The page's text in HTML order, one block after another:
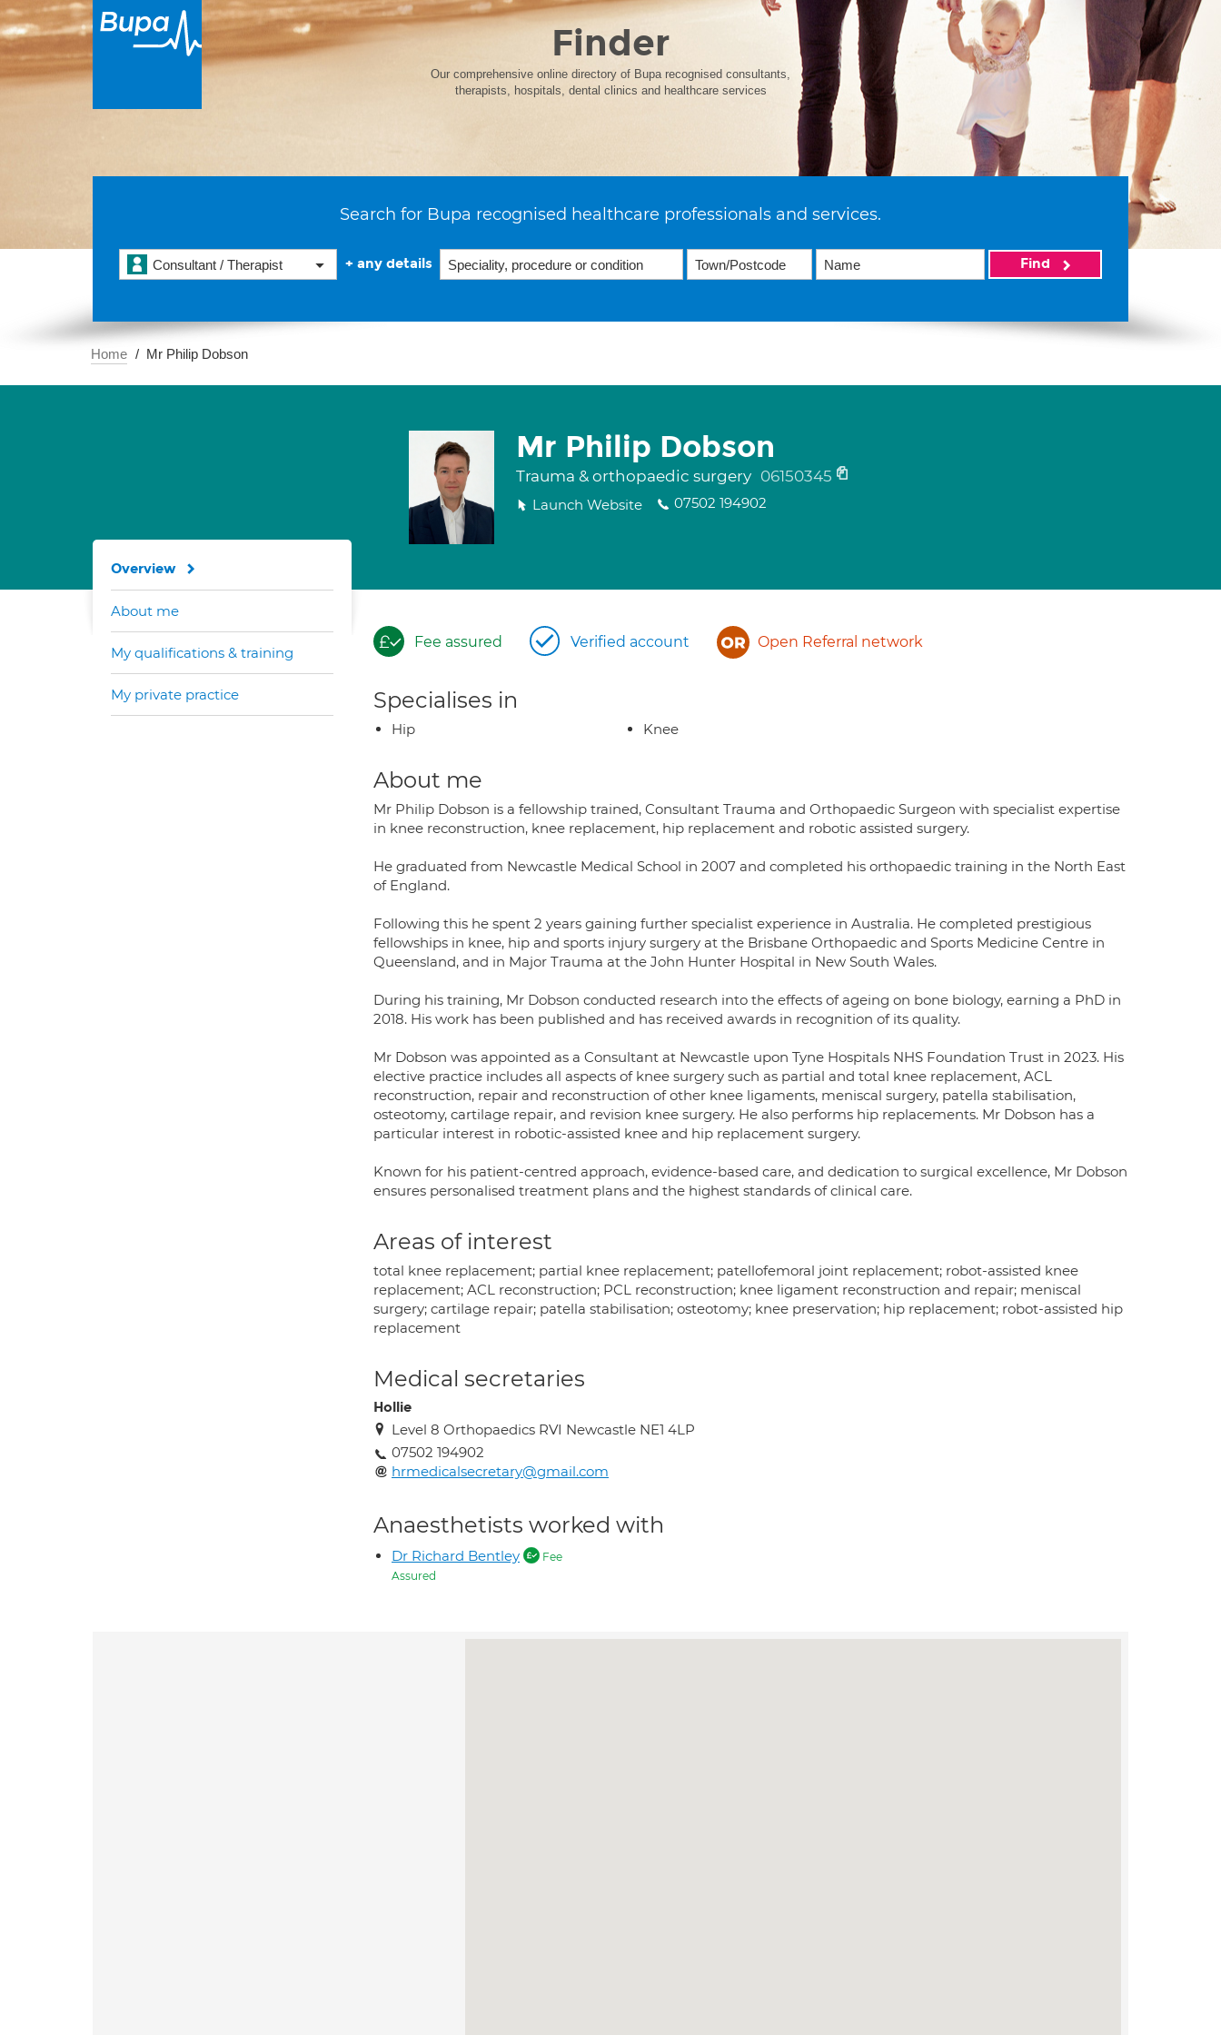
Finder
Our comprehensive online directory of Bupa recognised consultants,
therapists, hospitals, dental clinics and healthcare services
Search for Bupa recognised healthcare professionals and services.
Consultant / Therapist + any details Find
Home Mr Philip Dobson
Mr Philip Dobson
Trauma & orthopaedic surgery 06150345
Launch Website 07502 194902
Fee assured Verified account Open Referral network
Specialises in
Hip Knee
About me
Mr Philip Dobson is a fellowship trained, Consultant Trauma and Orthopaedic Surgeon with specialist expertise
in knee reconstruction, knee replacement, hip replacement and robotic assisted surgery.
He graduated from Newcastle Medical School in 2007 and completed his orthopaedic training in the North East
of England.
Following this he spent 2 years gaining further specialist experience in Australia. He completed prestigious
fellowships in knee, hip and sports injury surgery at the Brisbane Orthopaedic and Sports Medicine Centre in
Queensland, and in Major Trauma at the John Hunter Hospital in New South Wales.
During his training, Mr Dobson conducted research into the effects of ageing on bone biology, earning a PhD in
2018. His work has been published and has received awards in recognition of its quality.
Mr Dobson was appointed as a Consultant at Newcastle upon Tyne Hospitals NHS Foundation Trust in 2023. His
elective practice includes all aspects of knee surgery such as partial and total knee replacement, ACL
reconstruction, repair and reconstruction of other knee ligaments, meniscal surgery, patella stabilisation,
osteotomy, cartilage repair, and revision knee surgery. He also performs hip replacements. Mr Dobson has a
particular interest in robotic-assisted knee and hip replacement surgery.
Known for his patient-centred approach, evidence-based care, and dedication to surgical excellence, Mr Dobson
ensures personalised treatment plans and the highest standards of clinical care.
Areas of interest
total knee replacement; partial knee replacement; patellofemoral joint replacement; robot-assisted knee
replacement; ACL reconstruction; PCL reconstruction; knee ligament reconstruction and repair; meniscal
surgery; cartilage repair; patella stabilisation; osteotomy; knee preservation; hip replacement; robot-assisted hip
replacement
Medical secretaries
Hollie
Level 8 Orthopaedics RVI Newcastle NE1 4LP
07502 194902
hrmedicalsecretary@gmail.com
Anaesthetists worked with
Dr Richard Bentley
Fee
Assured
Overview
About me
My qualifications & training
My private practice